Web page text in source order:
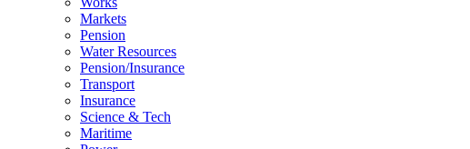
Markets
Pension
Water Resources
Pension/Insurance
Transport
Insurance
Science & Tech
Maritime